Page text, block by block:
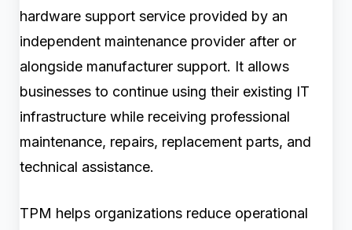
hardware support service provided by an
independent maintenance provider after or
alongside manufacturer support. It allows
businesses to continue using their existing IT
infrastructure while receiving professional
maintenance, repairs, replacement parts, and
technical assistance.
TPM helps organizations reduce operational